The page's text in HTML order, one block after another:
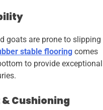
goats are prone to slipping
stable flooring comes
to provide exceptional
Cushioning